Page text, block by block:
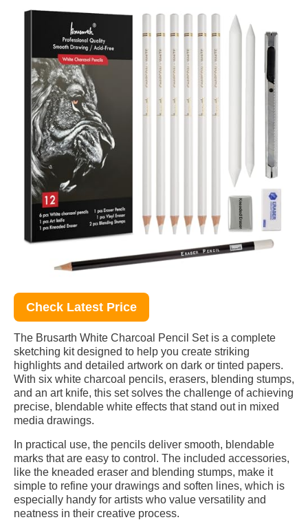
Check Latest Price
The Brusarth White Charcoal Pencil Set is a complete
sketching kit designed to help you create striking
highlights and detailed artwork on dark or tinted papers.
With six white charcoal pencils, erasers, blending stumps,
and an art knife, this set solves the challenge of achieving
precise, blendable white effects that stand out in mixed
media drawings.
In practical use, the pencils deliver smooth, blendable
marks that are easy to control. The included accessories,
like the kneaded eraser and blending stumps, make it
simple to refine your drawings and soften lines, which is
especially handy for artists who value versatility and
neatness in their creative process.